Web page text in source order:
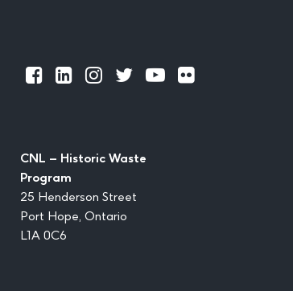
CNL – Historic Waste
Program
25 Henderson Street
Port Hope, Ontario
L1A 0C6